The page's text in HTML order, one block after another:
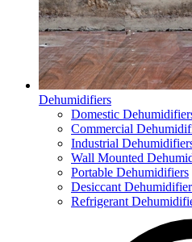
Dehumidifiers
Domestic
Commercial
Industrial
Wall Mounted
Portable Dehumidifiers
Desiccant
Refrigerant